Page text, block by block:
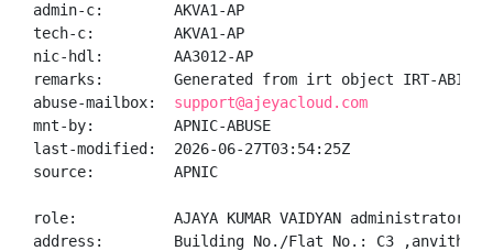
admin-c:        AKVA1-AP
tech-c:         AKVA1-AP
nic-hdl:        AA3012-AP
remarks:        Generated from irt object IRT-ABIP-
abuse-mailbox: support@ajeyacloud.com
mnt-by:         APNIC-ABUSE
last-modified:  2026-06-27T03:54:25Z
source:         APNIC
role:           AJAYA KUMAR VAIDYAN administrator
address:        Building No./Flat No.: C3 ,anvitha